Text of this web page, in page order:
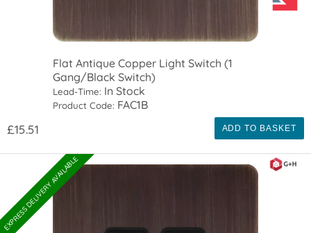
Flat Antique Copper Light Switch (1
Gang/Black Switch)
Lead-Time: In Stock
Product Code: FAC1B
£15.51 ADD TO BASKET
EXPRESS DELIVERY AVAILABLE